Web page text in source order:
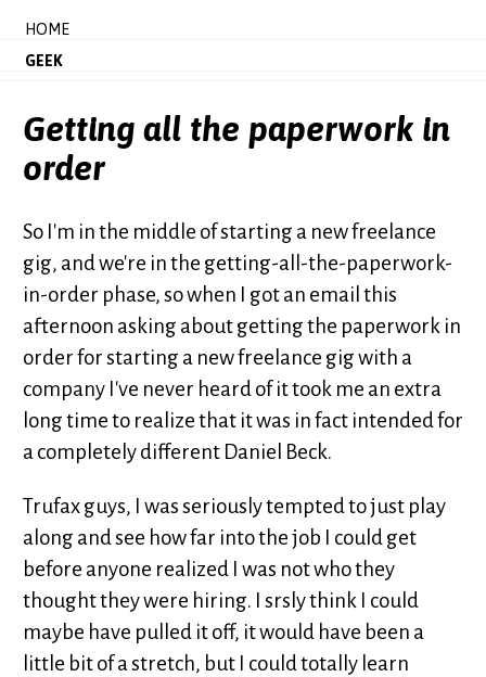
HOME
GEEK
Getting all the paperwork in
order
So I'm in the middle of starting a new freelance
gig, and we're in the getting-all-the-paperwork-
in-order phase, so when I got an email this
afternoon asking about getting the paperwork in
order for starting a new freelance gig with a
company I've never heard of it took me an extra
long time to realize that it was in fact intended for
a completely different Daniel Beck.
Trufax guys, I was seriously tempted to just play
along and see how far into the job I could get
before anyone realized I was not who they
thought they were hiring. I srsly think I could
maybe have pulled it off, it would have been a
little bit of a stretch, but I could totally learn